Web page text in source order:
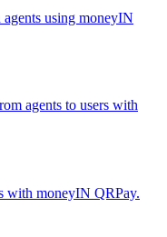
agents using moneyIN
agents to users with
with moneyIN QRPay.